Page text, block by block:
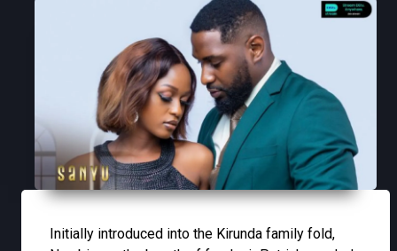
Initially introduced into the Kirunda family fold,